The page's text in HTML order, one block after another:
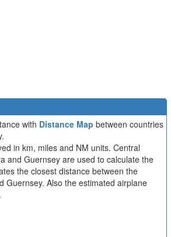
with Distance Map between countries
in km, miles and NM units. Central
and Guernsey are used to calculate the
the closest distance between the
Guernsey. Also the estimated airplane